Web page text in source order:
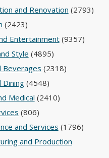
and Renovation (2793)
(2423)
Entertainment(9357)
Style (4895)
Beverages (2318)
Dining(4548)
Medical (2410)
(806)
and Services (1796)
and Production